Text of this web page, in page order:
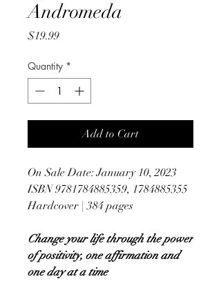
Andromeda
$19.99Price
Quantity *
Add to Cart
On Sale Date: January 10, 2023
ISBN 9781784885359, 1784885355
Hardcover | 384 pages
Change your life through the power
of positivity, one affirmation and
one day at a time